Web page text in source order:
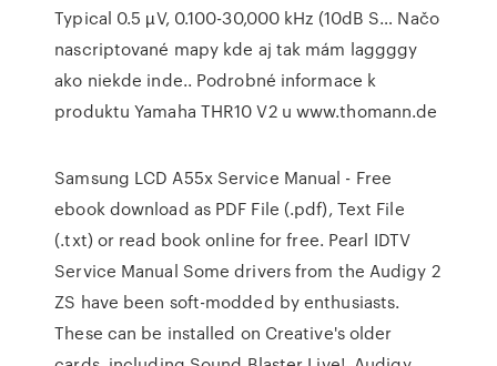
Typical 0.5 µV, 0.100-30,000 kHz (10dB S… Načo
nascriptované mapy kde aj tak mám laggggy
ako niekde inde.. Podrobné informace k
produktu Yamaha THR10 V2 u www.thomann.de
Samsung LCD A55x Service Manual - Free
ebook download as PDF File (.pdf), Text File
(.txt) or read book online for free. Pearl IDTV
Service Manual Some drivers from the Audigy 2
ZS have been soft-modded by enthusiasts.
These can be installed on Creative's older